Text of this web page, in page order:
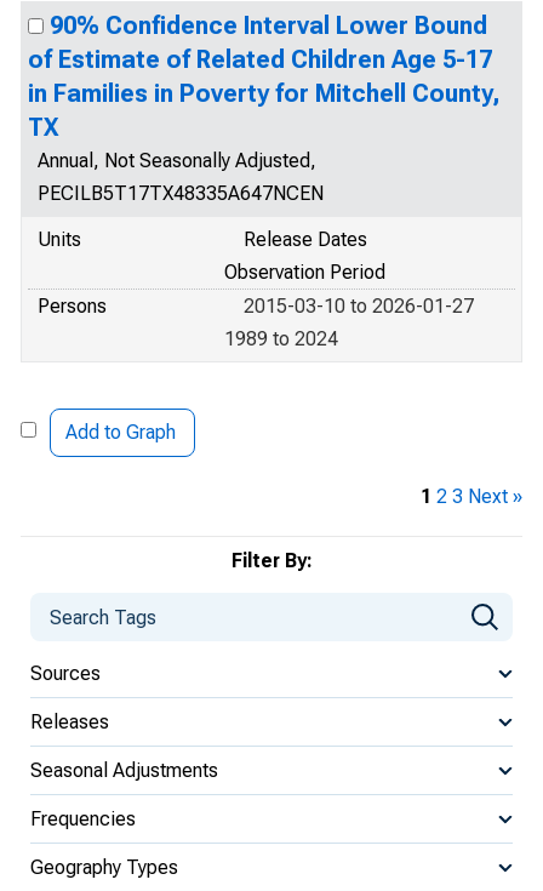
Filter By:
Sources
Releases
Seasonal Adjustments
Frequencies
Geography Types
90% Confidence Interval Lower Bound
of Estimate of Related Children Age 5-17
in Families in Poverty for Mitchell County,
TX
Annual, Not Seasonally Adjusted,
PECILB5T17TX48335A647NCEN
Units
Release Dates
Observation Period
Persons
2015-03-10 to 2026-01-27
1989 to 2024
Add to Graph
1 2 3 Next »